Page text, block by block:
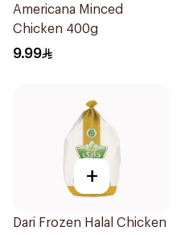
Americana Minced
Chicken 400g
9.99
+
Dari Frozen Halal Chicken